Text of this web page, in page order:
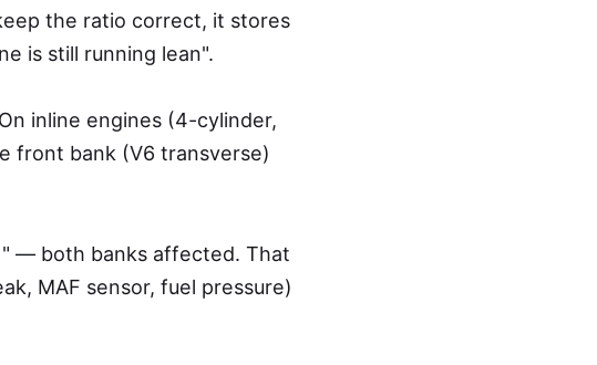
the ratio correct, it stores
is still running lean".
inline engines (4-cylinder,
front bank (V6 transverse)
— both banks affected. That
MAF sensor, fuel pressure)